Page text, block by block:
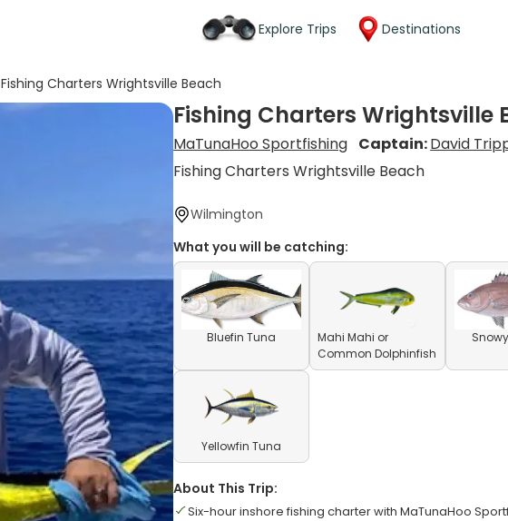
Explore Trips Destinations
Fishing Charters Wrightsville Beach
Fishing Charters Wrightsville
MaTunaHoo Sportfishing Captain:David
Fishing Charters Wrightsville Beach
Wilmington
What you will be catching:
Bluefin Tuna
Mahi Mahi or
Common Dolphinfish
Yellowfin Tuna
About This Trip:
Six-hour inshore fishing charter with MaTunaHoo